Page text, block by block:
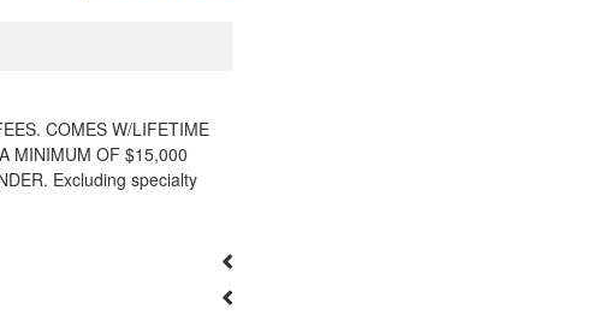
COMES W/LIFETIME
MINIMUM OF $15,000
Excluding specialty